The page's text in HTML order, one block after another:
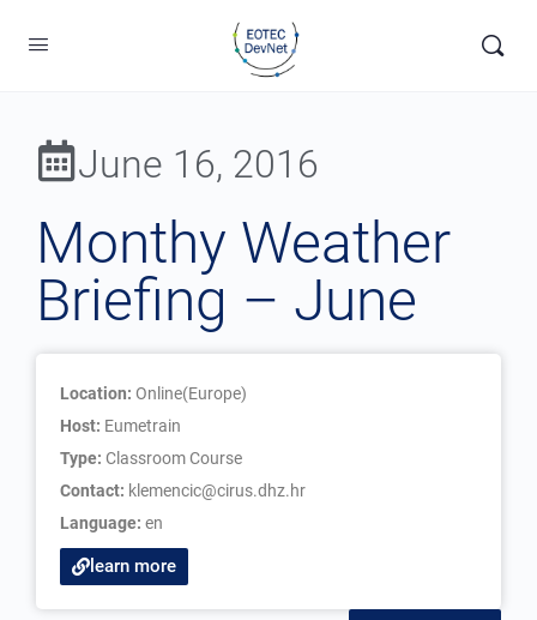
June 16, 2016
Monthy Weather
Briefing – June
Location: Online(Europe)
Host: Eumetrain
Type: Classroom Course
Contact: klemencic@cirus.dhz.hr
Language: en
learn more